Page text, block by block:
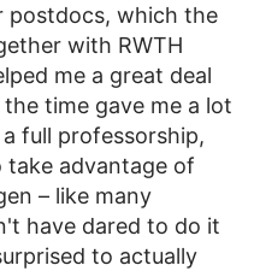
postdocs, which the
with RWTH
me a great deal
time gave me a lot
full professorship,
advantage of
– like many
have dared to do it
to actually